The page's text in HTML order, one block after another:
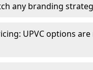
any branding
UPVC options